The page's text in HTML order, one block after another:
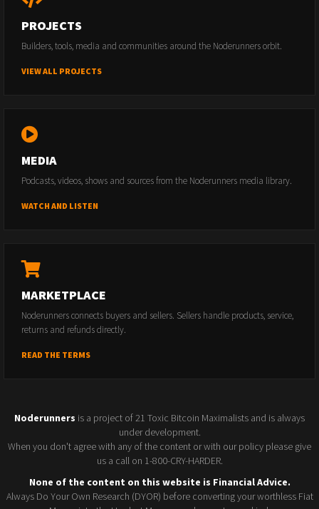
PROJECTS
Builders, tools, media and communities around the Noderunners orbit.
VIEW ALL PROJECTS
MEDIA
Podcasts, videos, shows and sources from the Noderunners media library.
WATCH AND LISTEN
MARKETPLACE
Noderunners connects buyers and sellers. Sellers handle products, service,
returns and refunds directly.
READ THE TERMS
Noderunners is a project of 21 Toxic Bitcoin Maximalists and is always
under development.
When you don't agree with any of the content or with our policy please give
us a call on 1-800-CRY-HARDER.
None of the content on this website is Financial Advice.
Always Do Your Own Research (DYOR) before converting your worthless Fiat